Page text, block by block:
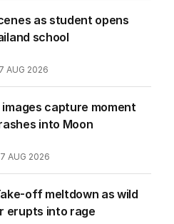
as student opens
school
AUG 2026
capture moment
into Moon
AUG 2026
off meltdown as wild
erupts into rage